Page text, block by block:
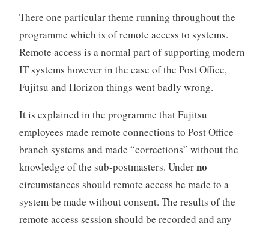
There one particular theme running throughout the
programme which is of remote access to systems.
Remote access is a normal part of supporting modern
IT systems however in the case of the Post Office,
Fujitsu and Horizon things went badly wrong.
It is explained in the programme that Fujitsu
employees made remote connections to Post Office
branch systems and made “corrections” without the
knowledge of the sub-postmasters. Underno
circumstances should remote access be made to a
system be made without consent. The results of the
remote access session should be recorded and any